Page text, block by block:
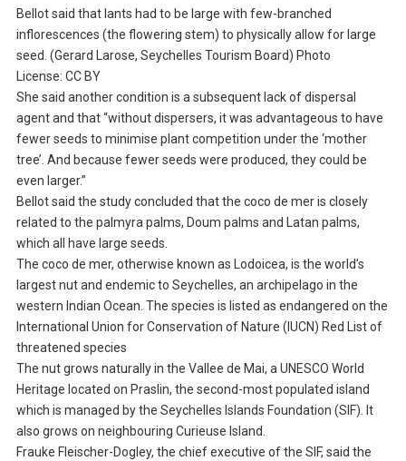
Bellot said that lants had to be large with few-branched
inflorescences (the flowering stem) to physically allow for large
seed. (Gerard Larose, Seychelles Tourism Board) Photo
License: CC BY
She said another condition is a subsequent lack of dispersal
agent and that “without dispersers, it was advantageous to have
fewer seeds to minimise plant competition under the ‘mother
tree’. And because fewer seeds were produced, they could be
even larger.”
Bellot said the study concluded that the coco de mer is closely
related to the palmyra palms, Doum palms and Latan palms,
which all have large seeds.
The coco de mer, otherwise known as Lodoicea, is the world’s
largest nut and endemic to Seychelles, an archipelago in the
western Indian Ocean. The species is listed as endangered on the
International Union for Conservation of Nature (IUCN) Red List of
threatened species
The nut grows naturally in the Vallee de Mai, a UNESCO World
Heritage located on Praslin, the second-most populated island
which is managed by the Seychelles Islands Foundation (SIF). It
also grows on neighbouring Curieuse Island.
Frauke Fleischer-Dogley, the chief executive of the SIF, said the